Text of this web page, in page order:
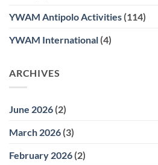
YWAM Antipolo Activities (114)
YWAM International (4)
ARCHIVES
June 2026 (2)
March 2026 (3)
February 2026 (2)